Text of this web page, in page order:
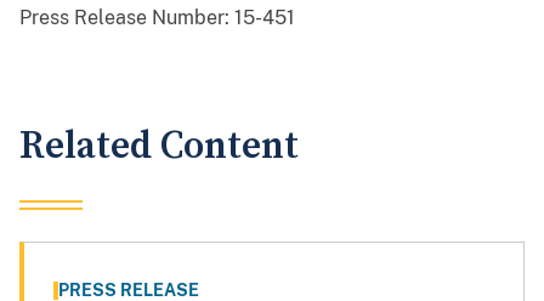
Press Release Number: 15-451
Related Content
PRESS RELEASE